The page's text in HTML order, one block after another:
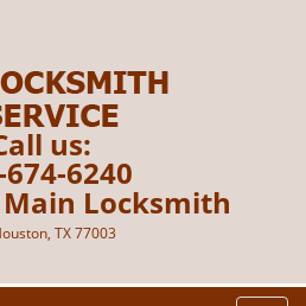
us:
6240
Locksmith
TX 77003